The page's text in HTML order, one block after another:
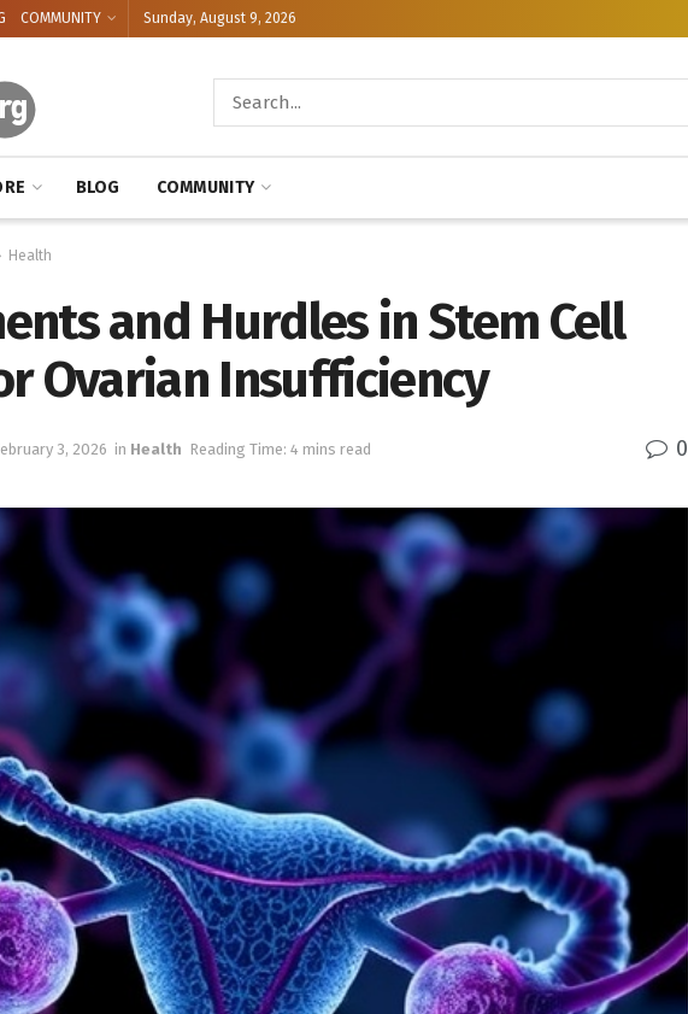
COMMUNITY Sunday, August 9, 2026
BLOG COMMUNITY
Health
and Hurdles in Stem Cell
Ovarian Insufficiency
3, 2026 in Health Reading Time: 4 mins read 0